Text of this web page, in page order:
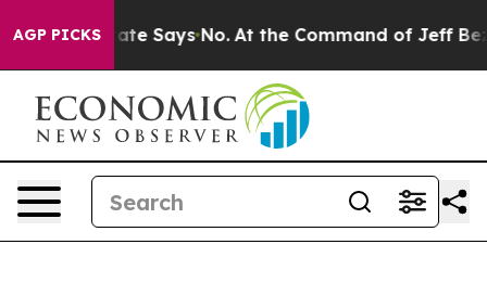
AGP PICKS
The State Says No. At the Command of Jeff Bezos,